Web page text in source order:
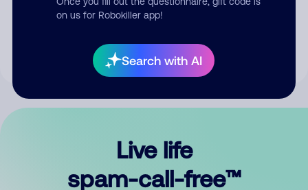
on us for Robokiller app!
Search with AI
your comment publicly.
Live life
spam-call-free™